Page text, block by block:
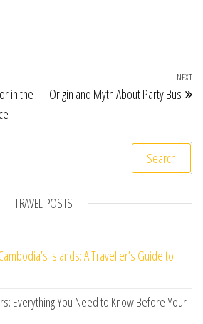
in the
NEXT
Origin and Myth About Party Bus
TRAVEL POSTS
Islands: A Traveller’s Guide to